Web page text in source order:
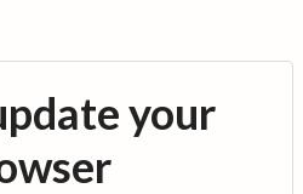
your